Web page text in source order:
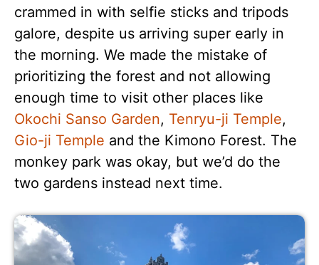
crammed in with selfie sticks and tripods
galore, despite us arriving super early in
the morning. We made the mistake of
prioritizing the forest and not allowing
enough time to visit other places like
Okochi Sanso Garden, Tenryu-ji Temple,
Gio-ji Temple and the Kimono Forest. The
monkey park was okay, but we’d do the
two gardens instead next time.